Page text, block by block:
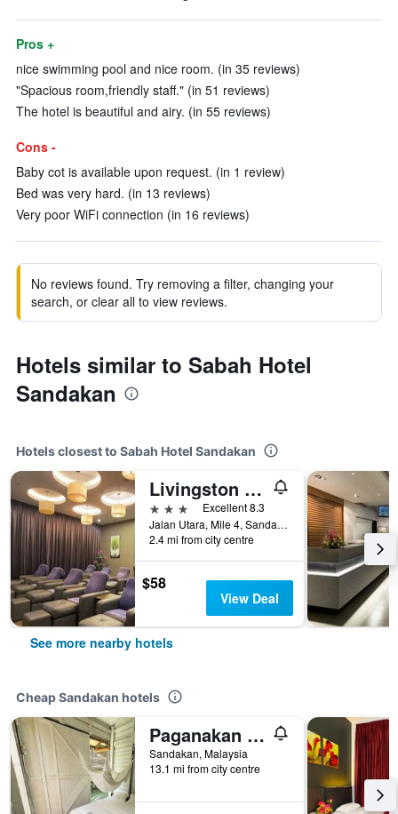
Pros +
nice swimming pool and nice room. (in 35 reviews)
"Spacious room,friendly staff." (in 51 reviews)
The hotel is beautiful and airy. (in 55 reviews)
Cons -
Baby cot is available upon request. (in 1 review)
Bed was very hard. (in 13 reviews)
Very poor WiFi connection (in 16 reviews)
No reviews found. Try removing a filter, changing your
search, or clear all to view reviews.
Hotels similar to Sabah Hotel
Sandakan
Hotels closest to Sabah Hotel Sandakan
Livingston Hotel
3 stars
Excellent 8.3
Jalan Utara, Mile 4, Sandakan, Malaysia
2.4 mi from city centre
$58
View Deal
See more nearby hotels
Cheap Sandakan hotels
Paganakan Dii Tropical Retreat
Sandakan, Malaysia
13.1 mi from city centre